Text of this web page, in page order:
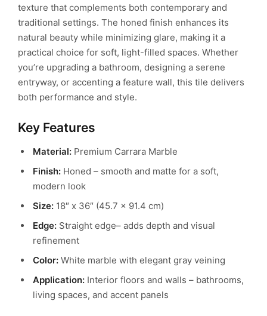
texture that complements both contemporary and
traditional settings. The honed finish enhances its
natural beauty while minimizing glare, making it a
practical choice for soft, light-filled spaces. Whether
you’re upgrading a bathroom, designing a serene
entryway, or accenting a feature wall, this tile delivers
both performance and style.
Key Features
Material: Premium Carrara Marble
Finish: Honed – smooth and matte for a soft,
modern look
Size: 18″ x 36″ (45.7 x 91.4 cm)
Edge: Straight edge– adds depth and visual
refinement
Color: White marble with elegant gray veining
Application: Interior floors and walls – bathrooms,
living spaces, and accent panels